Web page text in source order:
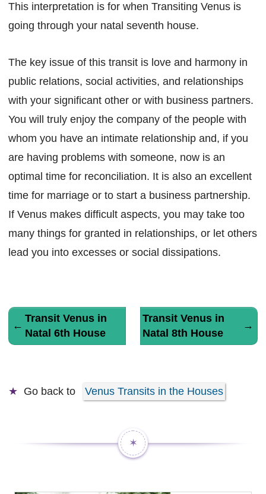
This interpretation is for when Transiting Venus is
going through your natal seventh house.
The key issue of this transit is love and harmony in
public relations, social activities, and relationships
with your significant other or with business partners.
You will truly enjoy the company of the people with
whom you have an intimate relationship and, if you
are having problems with someone, now is an
optimal time for reconciliation. It is also an excellent
time for marriage or to start a business partnership.
If Venus makes difficult aspects, you may take too
many things for granted in relationships, or let others
lead you into excesses or social dissipations.
←
Transit Venus in
Natal 6th House
Transit Venus in
Natal 8th House
→
Go back to Venus Transits in the Houses
✶